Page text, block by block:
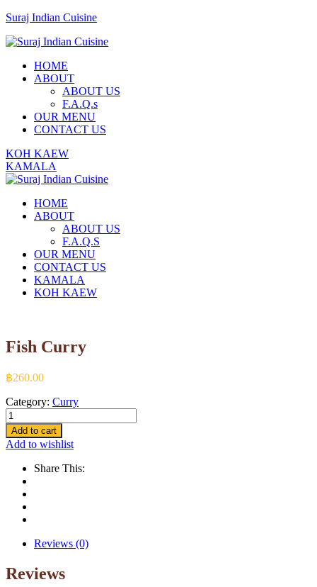
Suraj Indian Cuisine
Menu
HOME
ABOUT
ABOUT US
F.A.Q.s
OUR MENU
CONTACT US
KOH KAEW
KAMALA
HOME
ABOUT
ABOUT US
F.A.Q.S
OUR MENU
CONTACT US
KAMALA
KOH KAEW
Fish Curry
฿260.00
Category: Curry
Fish
Curry
quantity
Add to cart
Add to wishlist
Share This:
Reviews (0)
Reviews